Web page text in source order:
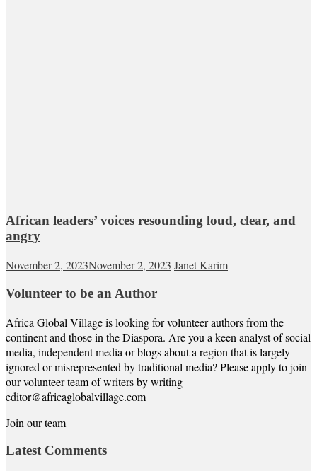
African leaders’ voices resounding loud, clear, and
angry
November 2, 2023November 2, 2023 Janet Karim
Volunteer to be an Author
Africa Global Village is looking for volunteer authors from the
continent and those in the Diaspora. Are you a keen analyst of social
media, independent media or blogs about a region that is largely
ignored or misrepresented by traditional media? Please apply to join
our volunteer team of writers by writing
editor@africaglobalvillage.com
Join our team
Latest Comments